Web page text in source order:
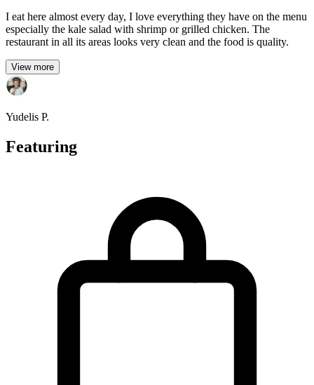
I eat here almost every day, I love everything they have on the menu
especially the kale salad with shrimp or grilled chicken. The
restaurant in all its areas looks very clean and the food is quality.
View more
Yudelis P.
Featuring